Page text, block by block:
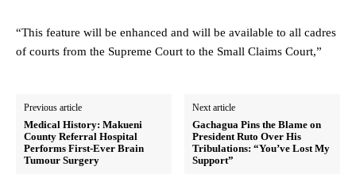
“This feature will be enhanced and will be available to all cadres
of courts from the Supreme Court to the Small Claims Court,”
Previous article
Medical History: Makueni
County Referral Hospital
Performs First-Ever Brain
Tumour Surgery
Next article
Gachagua Pins the Blame on
President Ruto Over His
Tribulations: “You’ve Lost My
Support”